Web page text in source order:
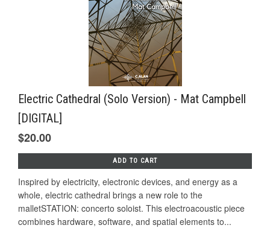
Electric Cathedral (Solo Version) - Mat Campbell
[DIGITAL]
$20.00
ADD TO CART
Inspired by electricity, electronic devices, and energy as a
whole, electric cathedral brings a new role to the
malletSTATION: concerto soloist. This electroacoustic piece
combines hardware, software, and spatial elements to...